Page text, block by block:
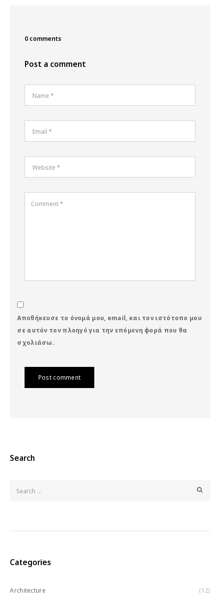
0 comments
Post a comment
Αποθήκευσε το όνομά μου, email, και τον ιστότοπο μου
σε αυτόν τον πλοηγό για την επόμενη φορά που θα
σχολιάσω.
Post comment
Search
Categories
Architecture
(12)